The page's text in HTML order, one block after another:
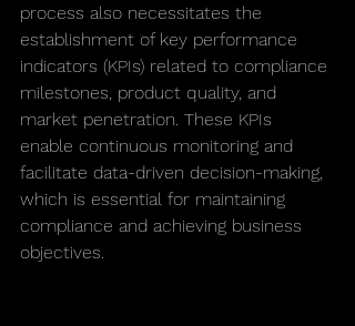
process also necessitates the
establishment of key performance
indicators (KPIs) related to compliance
milestones, product quality, and
market penetration. These KPIs
enable continuous monitoring and
facilitate data-driven decision-making,
which is essential for maintaining
compliance and achieving business
objectives.